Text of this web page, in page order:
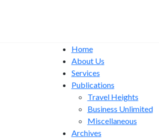
Home
About Us
Services
Publications
Travel Heights
Business Unlimited
Miscellaneous
Archives